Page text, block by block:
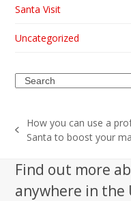
Santa Visit
Uncategorized
Search
previous
How you can use a
Santa to boost your
Find out more
anywhere in the